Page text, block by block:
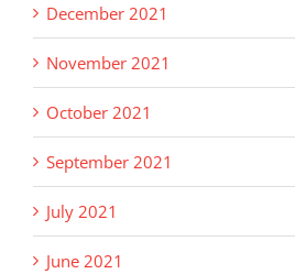
December 2021
November 2021
October 2021
September 2021
July 2021
June 2021